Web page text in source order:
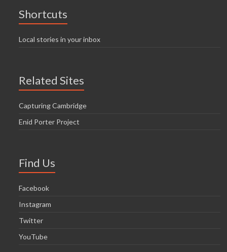
Shortcuts
Local stories in your inbox
Related Sites
Capturing Cambridge
Enid Porter Project
Find Us
Facebook
Instagram
Twitter
YouTube